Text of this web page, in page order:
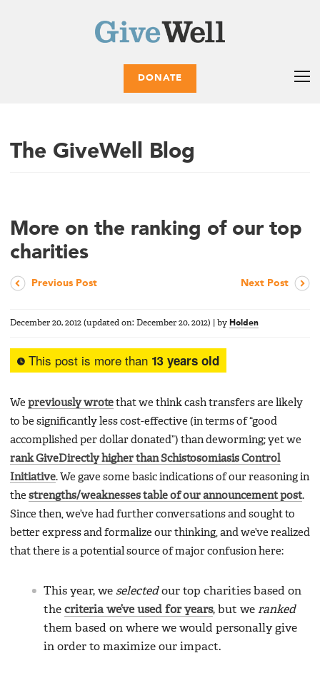
DONATE
The GiveWell Blog
More on the ranking of our top
charities
Previous Post Next Post
December 20, 2012 (updated on: December 20, 2012) by Holden
This post is more than 13 years old
We previously wrote that we think cash transfers are likely
to be significantly less cost-effective (in terms of “good
accomplished per dollar donated”) than deworming; yet we
rank GiveDirectly higher than Schistosomiasis Control
Initiative. We gave some basic indications of our reasoning in
the strengths/weaknesses table of our announcement post.
Since then, we’ve had further conversations and sought to
better express and formalize our thinking, and we’ve realized
that there is a potential source of major confusion here:
This year, we selectedour top charities based on
the criteria we’ve used for years, but we ranked
them based on where we would personally give
in order to maximize our impact.